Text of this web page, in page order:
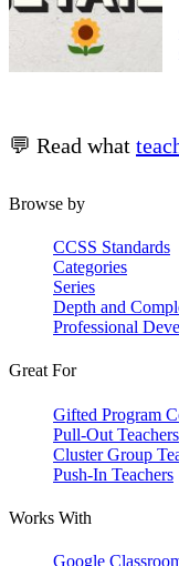
💬 Read what
Browse by
CCSS Standards
Categories
Series
Depth and
Professional
Great For
Gifted Program
Pull-Out Teachers
Cluster Group
Push-In Teachers
Works With
Google